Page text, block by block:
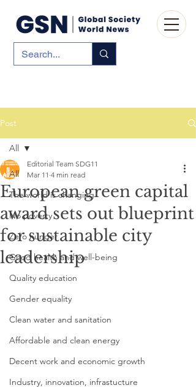
Post
All
The world is changing
No poverty
Zero hunger
Good health and well-being
Quality education
Gender equality
Clean water and sanitation
Affordable and clean energy
Decent work and economic growth
Industry, innovation, infrastucture
All
European green capital
award sets out blueprint
for sustainable city
leadership
Editorial Team SDG11
Mar 11 4 min read